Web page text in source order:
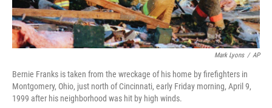
Mark Lyons / AP
Bernie Franks is taken from the wreckage of his home by firefighters in
Montgomery, Ohio, just north of Cincinnati, early Friday morning, April 9,
1999 after his neighborhood was hit by high winds.